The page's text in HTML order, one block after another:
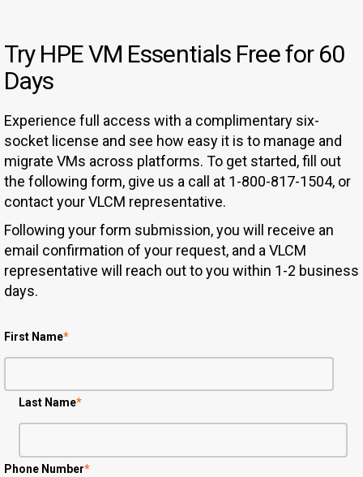
Try HPE VM Essentials Free for 60
Days
Experience full access with a complimentary six-
socket license and see how easy it is to manage and
migrate VMs across platforms. To get started, fill out
the following form, give us a call at 1-800-817-1504, or
contact your VLCM representative.
Following your form submission, you will receive an
email confirmation of your request, and a VLCM
representative will reach out to you within 1-2 business
days.
First Name*
Last Name*
Phone Number*